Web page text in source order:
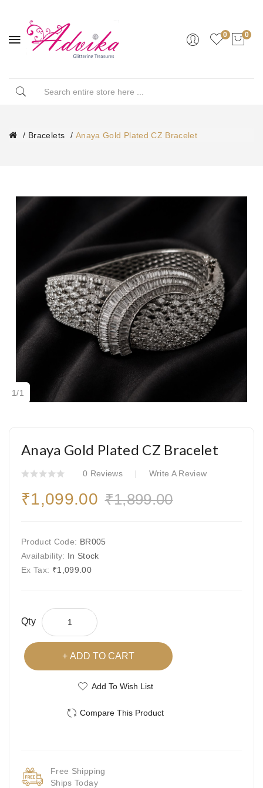
0 0
Bracelets Anaya Gold Plated CZ Bracelet
1/1
Anaya Gold Plated CZ Bracelet
0 Reviews Write A Review
₹1,099.00 ₹1,899.00
Product Code: BR005
Availability: In Stock
Ex Tax: ₹1,099.00
Qty
ADD TO CART
Add To Wish List
Compare This Product
Free Shipping
Ships Today